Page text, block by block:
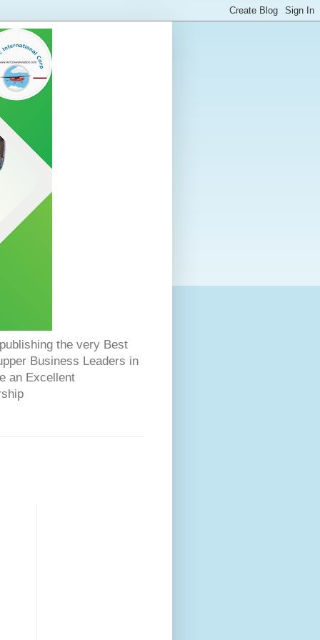
the very Best
Business Leaders in
an Excellent